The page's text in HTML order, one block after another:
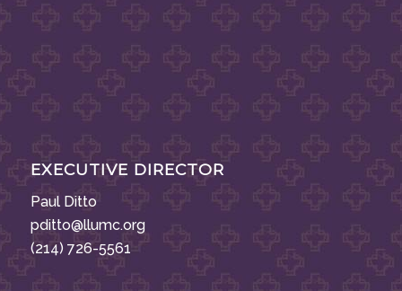
EXECUTIVE DIRECTOR
Paul Ditto
pditto@llumc.org
(214) 726-5561